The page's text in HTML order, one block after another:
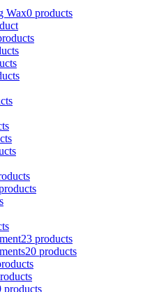
Wax0 products
23 products
20 products
products